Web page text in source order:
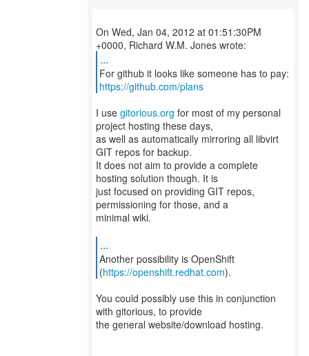
On Wed, Jan 04, 2012 at 01:51:30PM
...
https://github.com/plans
I use gitorious.org for most of my personal
project hosting these days,
as well as automatically mirroring all libvirt
GIT repos for backup.
It does not aim to provide a complete
hosting solution though. It is
just focused on providing GIT repos,
permissioning for those, and a
minimal wiki.
...
Another possibility is OpenShift
(https://openshift.redhat.com
You could possibly use this in conjunction
with gitorious, to provide
the general website/download hosting.